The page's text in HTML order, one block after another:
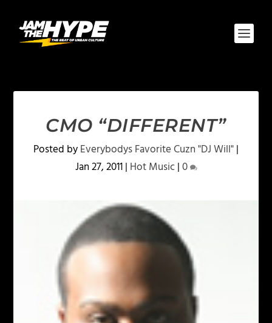
CMO “DIFFERENT”
Posted byEverybodys Favorite Cuzn "DJ Will"|
Jan 27, 2011| Hot Music|0